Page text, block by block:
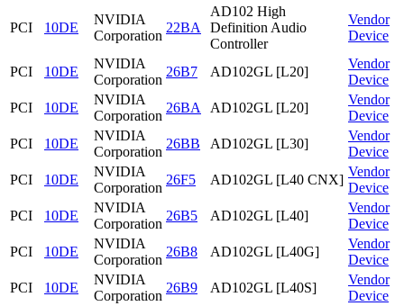
PCI 10DE
NVIDIA
Corporation
22BA
AD102 High
Definition Audio
Controller
Vendor
Device
PCI 10DE
NVIDIA
Corporation
26B7 AD102GL [L20]
Vendor
Device
PCI
10DE
NVIDIA
Corporation
26BA AD102GL [L20]
Vendor
Device
PCI
10DE
NVIDIA
Corporation
26BB AD102GL [L30]
Vendor
Device
PCI
10DE
NVIDIA
Corporation
26F5 AD102GL [L40 CNX]
Vendor
Device
PCI
10DE
NVIDIA
Corporation
26B5 AD102GL [L40]
Vendor
Device
PCI
10DE
NVIDIA
Corporation
26B8 AD102GL [L40G]
Vendor
Device
PCI
10DE
NVIDIA
Corporation
26B9 AD102GL [L40S]
Vendor
Device